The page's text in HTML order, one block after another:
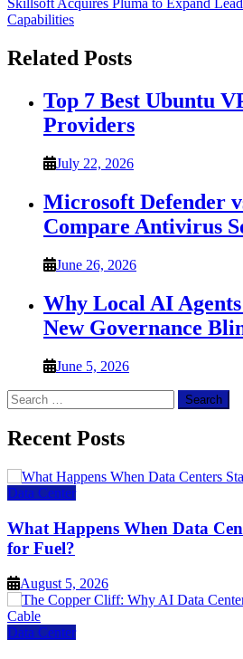
Skillsoft Acquires Pluma to Expand
Capabilities
Related Posts
Top 7 Best Ubuntu
Providers
July 22, 2026
Microsoft Defender
Compare Antivirus
June 26, 2026
Why Local AI
New Governance
June 5, 2026
Search
for:
Recent Posts
Data Center
What Happens When Data
for Fuel?
August 5, 2026
Data Center